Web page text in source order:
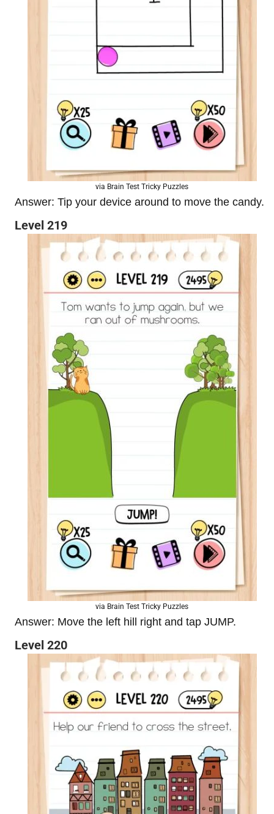
via Brain Test Tricky Puzzles
Answer: Tip your device around to move the candy.
Level 219
via Brain Test Tricky Puzzles
Answer: Move the left hill right and tap JUMP.
Level 220